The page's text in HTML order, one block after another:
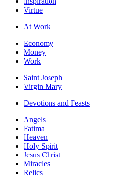
Virtue
At Work
Economy
Money
Work
Saint Joseph
Virgin Mary
Devotions and Feasts
Angels
Fatima
Heaven
Holy Spirit
Jesus Christ
Miracles
Relics